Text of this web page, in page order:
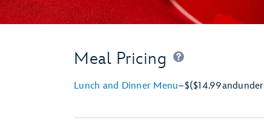
Meal Pricing
Lunch and Dinner Menu–$($14.99andunder